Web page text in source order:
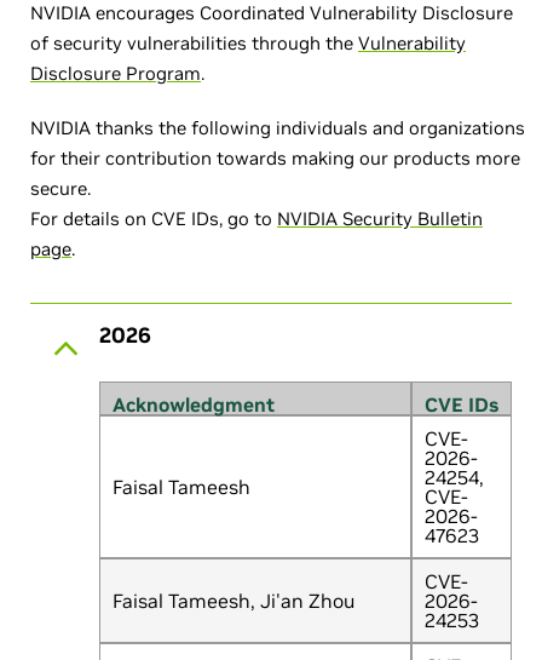
NVIDIA encourages Coordinated Vulnerability Disclosure
of security vulnerabilities through the Vulnerability
Disclosure Program.
NVIDIA thanks the following individuals and organizations
for their contribution towards making our products more
secure.
For details on CVE IDs, go to NVIDIA Security Bulletin
page.
2026
Acknowledgment CVE IDs
Faisal Tameesh
CVE-
2026-
24254,
CVE-
2026-
47623
Faisal Tameesh, Ji'an Zhou
CVE-
2026-
24253